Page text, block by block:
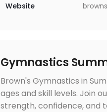
Website
Gymnastics
Brown's Gymnastics in
ages and skill levels. Join
strength, confidence, and